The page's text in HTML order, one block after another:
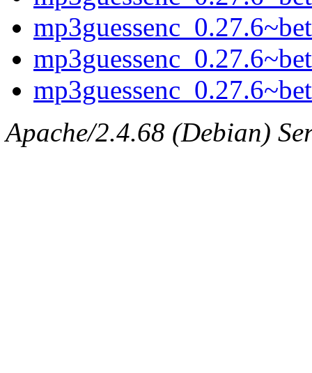
Apache/2.4.68 (Debian)